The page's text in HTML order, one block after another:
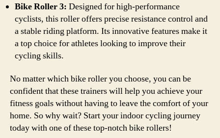
Bike Roller 3: Designed for high-performance
cyclists, this roller offers precise resistance control and
a stable riding platform. Its innovative features make it
a top choice for athletes looking to improve their
cycling skills.
No matter which bike roller you choose, you can be
confident that these trainers will help you achieve your
fitness goals without having to leave the comfort of your
home. So why wait? Start your indoor cycling journey
today with one of these top-notch bike rollers!